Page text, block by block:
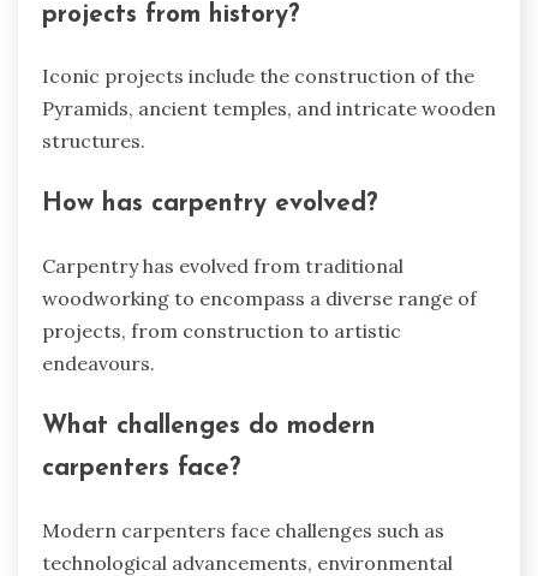
projects from history?
Iconic projects include the construction of the
Pyramids, ancient temples, and intricate wooden
structures.
How has carpentry evolved?
Carpentry has evolved from traditional
woodworking to encompass a diverse range of
projects, from construction to artistic
endeavours.
What challenges do modern
carpenters face?
Modern carpenters face challenges such as
technological advancements, environmental